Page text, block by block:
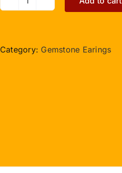
Moonstone
Category: Gemstone Earings